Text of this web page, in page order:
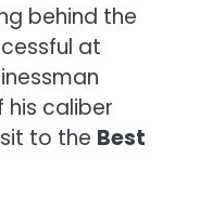
behind the
at
caliber
to the Best